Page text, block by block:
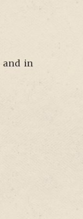
and in